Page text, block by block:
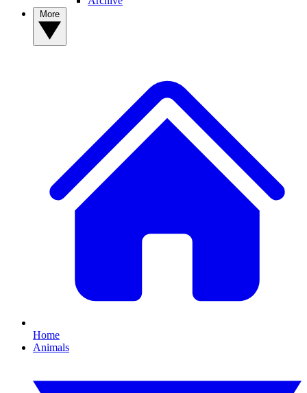
Home
Animals